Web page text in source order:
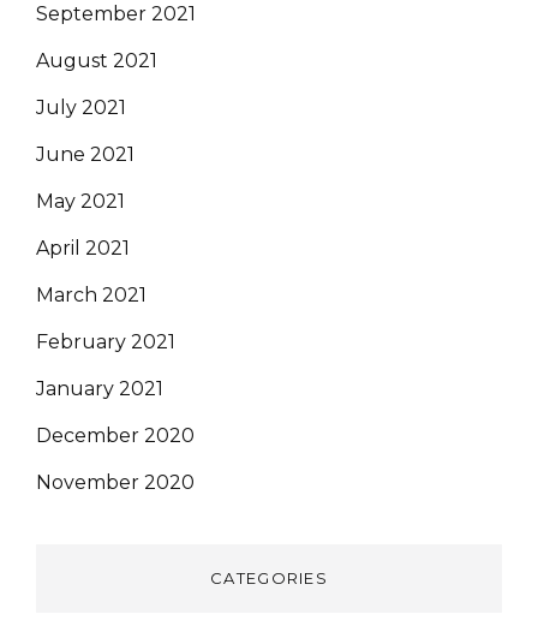
September 2021
August 2021
July 2021
June 2021
May 2021
April 2021
March 2021
February 2021
January 2021
December 2020
November 2020
CATEGORIES